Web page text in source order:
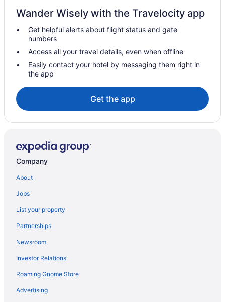
Mr & Mrs White Paros
Andronis Minois
Mersina Exclusive
Mazee Paros
Lilly Residence-All Sea View Suites Adults Only
Kosmitis Suites & Villas
Kontaratos Studios & Apartments
Kalypso Hotel
Hot Tub in Paros
Fitness Center in Paros
Hotel Kontes Comfort
Hotel Asteras Paradise
H2O Private Villa Paros infinity swimming pool sea view lounge
Wander Wisely with the Travelocity app
Get helpful alerts about flight status and gate
numbers
Access all your travel details, even when offline
Easily contact your hotel by messaging them right in
the app
Get the app
Company
About
Jobs
List your property
Partnerships
Newsroom
Investor Relations
Roaming Gnome Store
Advertising